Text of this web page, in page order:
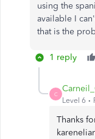
using the
available I
that is the
1 reply
C
Level 6
Thanks